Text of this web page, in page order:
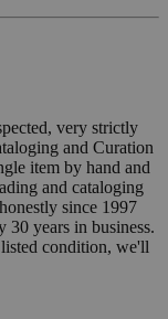
very strictly
and Curation
item by hand and
and cataloging
since 1997
30 years in business.
condition, we'll